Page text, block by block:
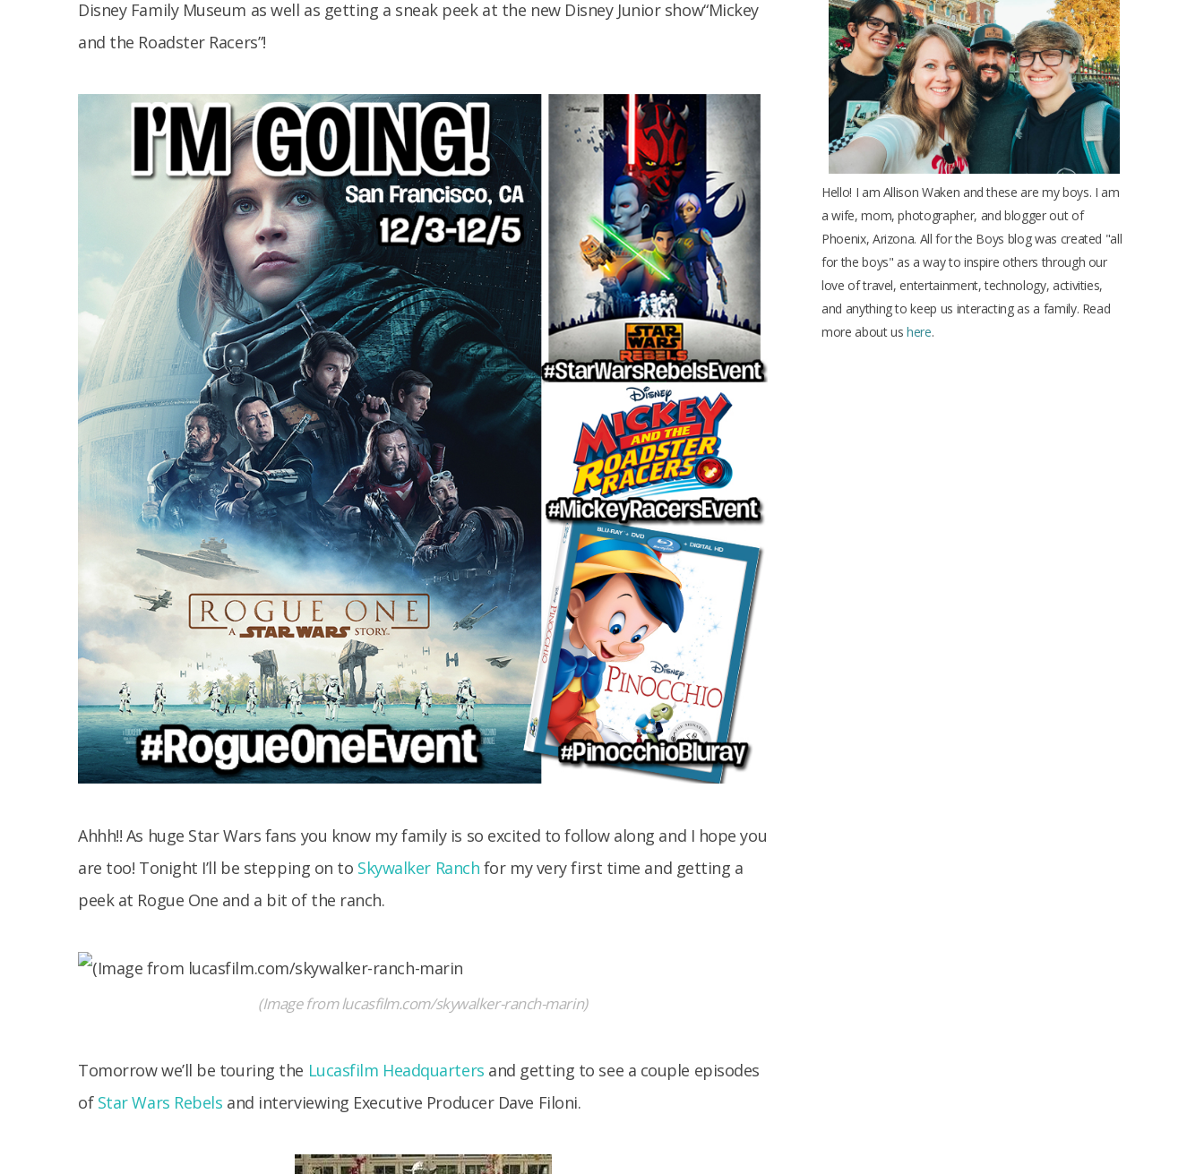
Disney Family Museum as well as getting a sneak peek at the new Disney Junior show“Mickey
and the Roadster Racers”!
Ahhh!! As huge Star Wars fans you know my family is so excited to follow along and I hope you
are too! Tonight I’ll be stepping on to Skywalker Ranch for my very first time and getting a
peek at Rogue One and a bit of the ranch.
(Image from lucasfilm.com/skywalker-ranch-marin)
Tomorrow we’ll be touring the Lucasfilm Headquarters and getting to see a couple episodes
of Star Wars Rebels and interviewing Executive Producer Dave Filoni.
o
k
r
r
a
m
e
s
t
e
Hello! I am Allison Waken and these are my boys. I am
a wife, mom, photographer, and blogger out of
Phoenix, Arizona. All for the Boys blog was created "all
for the boys" as a way to inspire others through our
love of travel, entertainment, technology, activities,
and anything to keep us interacting as a family. Read
more about ushere.